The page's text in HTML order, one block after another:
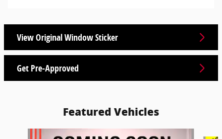
View Original Window Sticker
Get Pre-Approved
Featured Vehicles